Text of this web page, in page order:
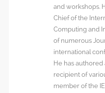
and workshops.
Chief of the
Computing and
of numerous
international
He has
recipient of
member of the